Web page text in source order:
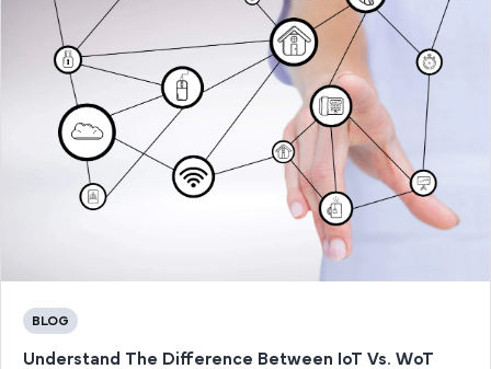
BLOG
Understand The Difference Between IoT Vs. WoT